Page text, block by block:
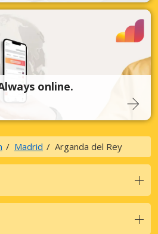
online.
Madrid Arganda del Rey